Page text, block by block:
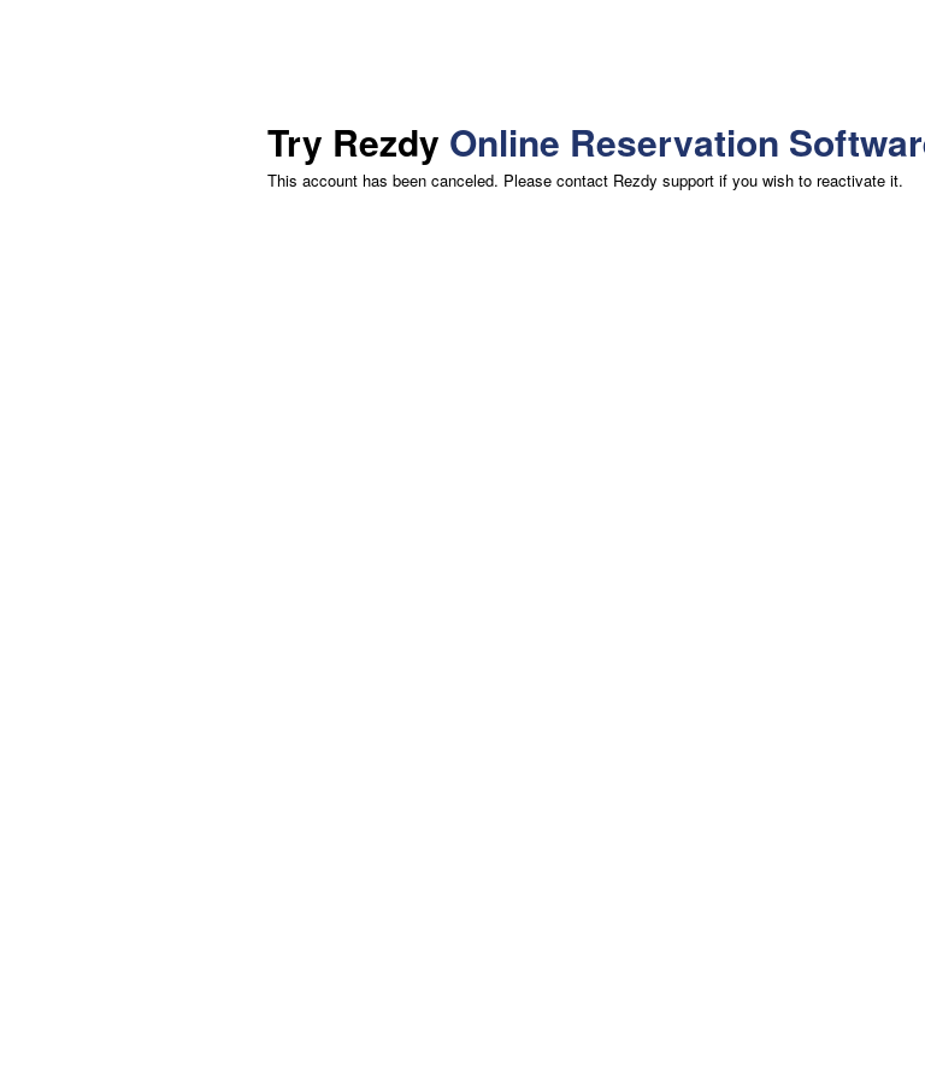
Try Rezdy Online Reservation
This account has been canceled. Please contact Rezdy support if you wish to reactivate it.